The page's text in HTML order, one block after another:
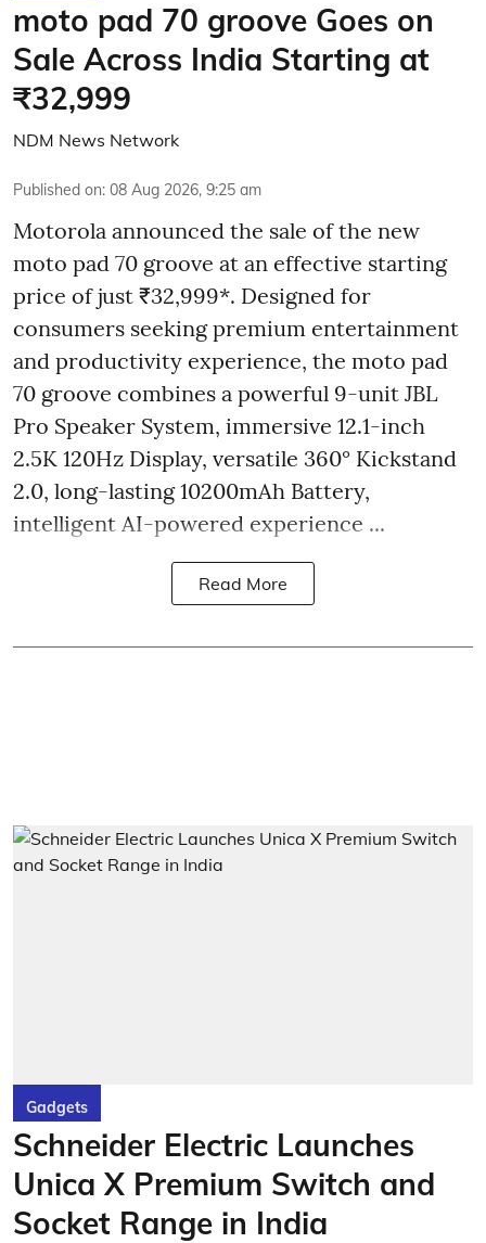
moto pad 70 groove Goes on
Sale Across India Starting at
₹32,999
NDM News Network
Published on: 08 Aug 2026, 9:25 am
Motorola announced the sale of the new
moto pad 70 groove at an effective starting
price of just ₹32,999*. Designed for
consumers seeking premium entertainment
and productivity experience, the moto pad
70 groove combines a powerful 9-unit JBL
Pro Speaker System, immersive 12.1-inch
2.5K 120Hz Display, versatile 360° Kickstand
2.0, long-lasting 10200mAh Battery,
intelligent AI-powered experience ...
Read More
Gadgets
Schneider Electric Launches
Unica X Premium Switch and
Socket Range in India